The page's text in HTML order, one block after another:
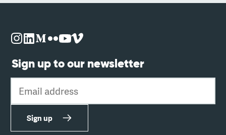
Sign up to our newsletter
Email address
Sign up